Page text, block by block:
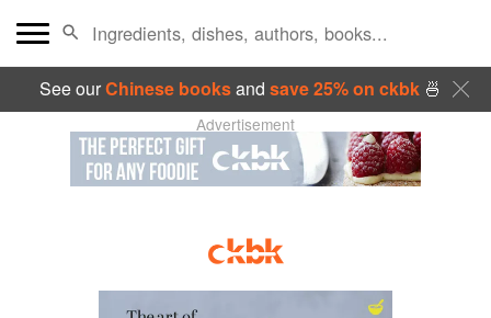
See ourChinese booksand save 25% on ckbk🍜
Advertisement